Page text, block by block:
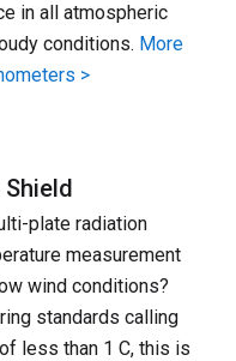
in all atmospheric
conditions. More
>
plate radiation
measurement
wind conditions?
standards calling
less than 1 C, this is